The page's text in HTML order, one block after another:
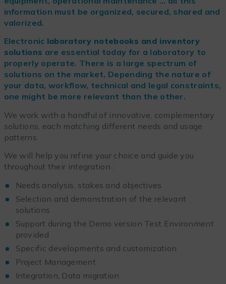
information must be organized, secured, shared and
valorized.
Electronic laboratory notebooks and inventory
solutions are essential today for a laboratory to
properly operate. There is a large spectrum of
solutions on the market, Depending the nature of
your data, workflow, technical and legal constraints,
one might be more relevant than the other.
We work with a handful of innovative, complementary
solutions, each matching different needs and usage
patterns.
We will help you refine your choice and guide you
throughout their integration :
Needs analysis, stakes and objectives
Selection and demonstration of the relevant
solutions
Support during the Demo version Test Environment
provided
Specific developments and customization
Project Management
Integration, Data migration